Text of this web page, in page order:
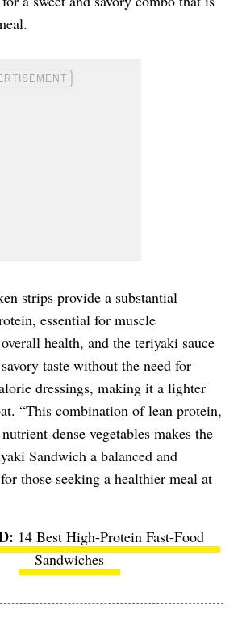
strips provide a substantial
essential for muscle
health, and the teriyaki sauce
taste without the need for
dressings, making it a lighter
“This combination of lean protein,
dense vegetables makes the
Sandwich a balanced and
those seeking a healthier meal at
14 Best High-Protein Fast-Food
Sandwiches